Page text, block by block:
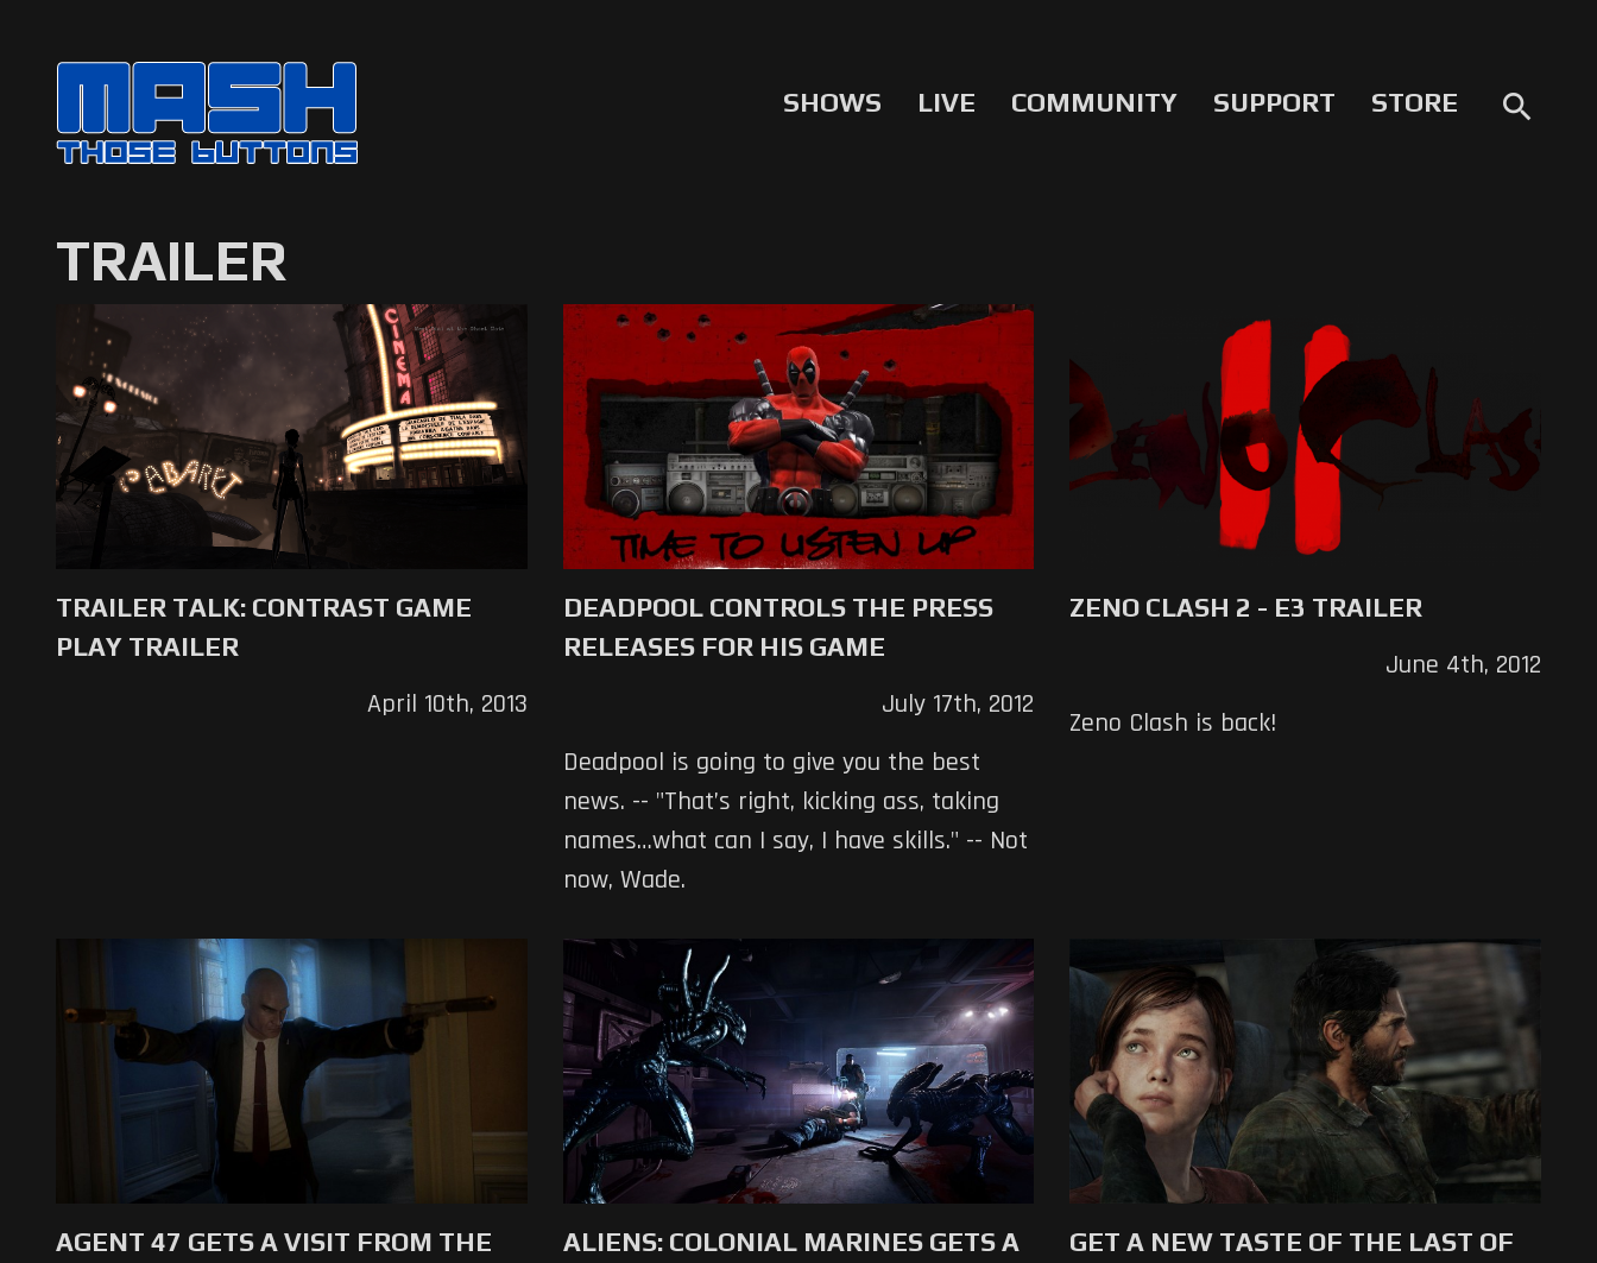
SHOWS LIVE COMMUNITY SUPPORT STORE search
TRAILER
TRAILER TALK: CONTRAST GAME
PLAY TRAILER
April 10th, 2013
DEADPOOL CONTROLS THE PRESS
RELEASES FOR HIS GAME
July 17th, 2012
Deadpool is going to give you the best
news. -- "That’s right, kicking ass, taking
names…what can I say, I have skills." -- Not
now, Wade.
ZENO CLASH 2 - E3 TRAILER
June 4th, 2012
Zeno Clash is back!
AGENT 47 GETS A VISIT FROM THE
ALIENS: COLONIAL MARINES GETS A
GET A NEW TASTE OF THE LAST OF